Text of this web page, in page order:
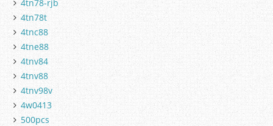
4tn78-rjb
4tn78t
4tnc88
4tne88
4tnv84
4tnv88
4tnv98v
4w0413
500pcs